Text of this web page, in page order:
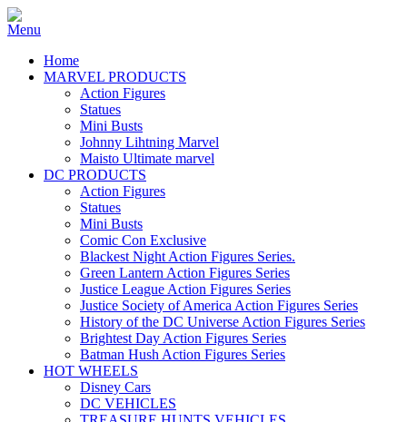
Home
MARVEL PRODUCTS
Action Figures
Statues
Mini Busts
Johnny Lihtning Marvel
Maisto Ultimate marvel
DC PRODUCTS
Action Figures
Statues
Mini Busts
Comic Con Exclusive
Blackest Night Action Figures Series.
Green Lantern Action Figures Series
Justice League Action Figures Series
Justice Society of America Action Figures Series
History of the DC Universe Action Figures Series
Brightest Day Action Figures Series
Batman Hush Action Figures Series
HOT WHEELS
Disney Cars
DC VEHICLES